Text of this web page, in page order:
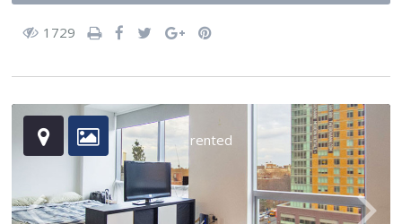
1729
rented